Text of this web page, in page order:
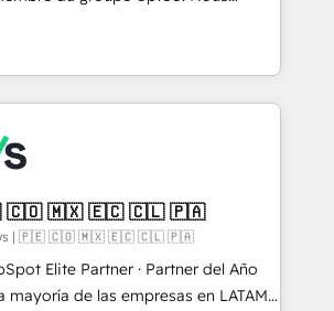
PME B2B à unifier Marketing,
sur HubSpot grâce à la Revenue
des équipes, pipeline
mesurable. 🔌 Intégrations
(Aircall, Ringover, Modjo), Shopify,
Serverless Node.js, Custom
agents IA & Breeze AI. 🎯
Distribution B2B, SaaS, Services
Finance. 🚀 Nos livrables
🇨🇴 🇲🇽 🇪🇨 🇨🇱 🇵🇦
| 🇵🇪 🇨🇴 🇲🇽 🇪🇨 🇨🇱 🇵🇦
Elite Partner · Partner del Año